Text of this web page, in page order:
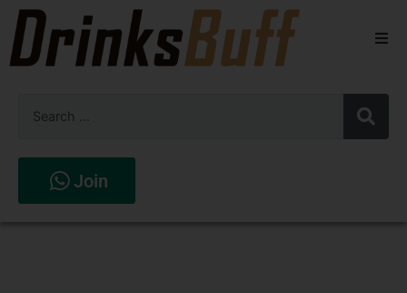
Spirits
Join